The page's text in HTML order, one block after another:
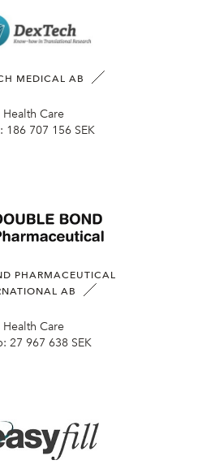
MEDICAL AB
Health Care
186 707 156 SEK
PHARMACEUTICAL
AB
Health Care
27 967 638 SEK